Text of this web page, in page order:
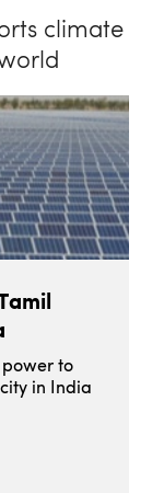
climate
to
in India